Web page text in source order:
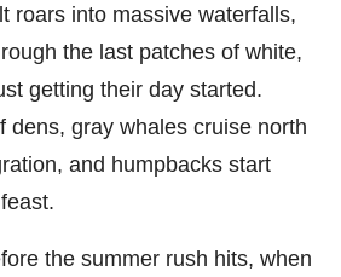
roars into massive waterfalls,
the last patches of white,
getting their day started.
dens, gray whales cruise north
and humpbacks start
the summer rush hits, when